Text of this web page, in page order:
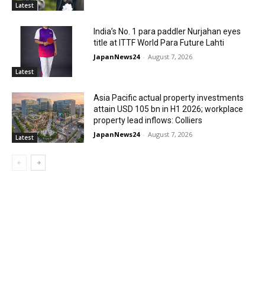
Latest
Latest
India’s No. 1 para paddler Nurjahan eyes
title at ITTF World Para Future Lahti
JapanNews24 - August 7, 2026
Latest
Asia Pacific actual property investments
attain USD 105 bn in H1 2026; workplace
property lead inflows: Colliers
JapanNews24 - August 7, 2026